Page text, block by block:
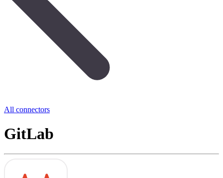
All connectors
GitLab